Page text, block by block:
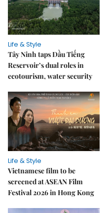
Life & Style
Tây Ninh taps Dầu Tiếng
Reservoir’s dual roles in
ecotourism, water security
Life & Style
Vietnamese film to be
screened at ASEAN Film
Festival 2026 in Hong Kong